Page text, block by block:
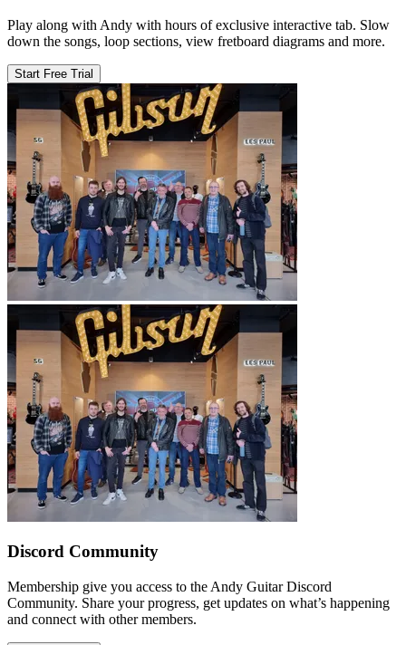
Play along with Andy with hours of exclusive interactive tab. Slow
down the songs, loop sections, view fretboard diagrams and more.
Start Free Trial
Discord Community
Membership give you access to the Andy Guitar Discord
Community. Share your progress, get updates on what’s happening
and connect with other members.